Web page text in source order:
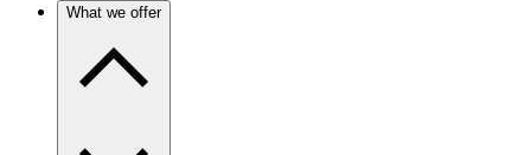
What we offer